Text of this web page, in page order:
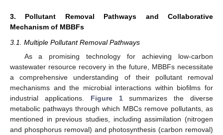
3. Pollutant Removal Pathways and Collaborative
Mechanism of MBBFs
3.1. Multiple Pollutant Removal Pathways
As a promising technology for achieving low-carbon
wastewater resource recovery in the future, MBBFs necessitate
a comprehensive understanding of their pollutant removal
mechanisms and the microbial interactions within biofilms for
industrial applications. Figure 1summarizes the diverse
metabolic pathways through which MBCs remove pollutants, as
mentioned in previous studies, including assimilation (nitrogen
and phosphorus removal) and photosynthesis (carbon removal)